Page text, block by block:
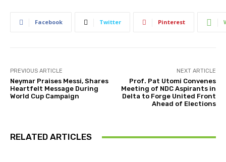
Facebook Twitter Pinterest
PREVIOUS ARTICLE
Neymar Praises Messi, Shares
Heartfelt Message During
World Cup Campaign
NEXT ARTICLE
Prof. Pat Utomi Convenes
Meeting of NDC Aspirants in
Delta to Forge United Front
Ahead of Elections
RELATED ARTICLES